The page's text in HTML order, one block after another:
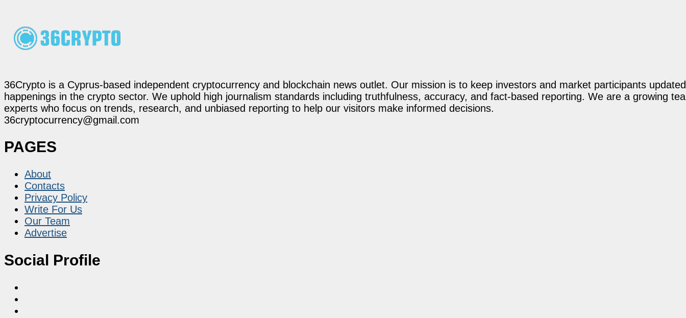
36Crypto is a Cyprus-based independent cryptocurrency and blockchain news outlet. Our mission is to keep investors and market participants
happenings in the crypto sector. We uphold high journalism standards including truthfulness, accuracy, and fact-based reporting. We are a growing
experts who focus on trends, research, and unbiased reporting to help our visitors make informed decisions.
36cryptocurrency@gmail.com
PAGES
About
Contacts
Privacy Policy
Write For Us
Our Team
Advertise
Social Profile